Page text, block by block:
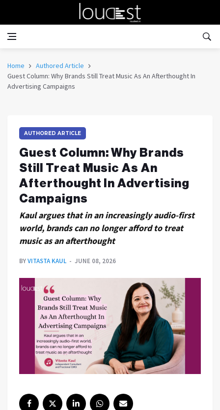
Home
Authored Article
Guest Column: Why Brands Still Treat Music As An Afterthought In
Advertising Campaigns
AUTHORED ARTICLE
Guest Column: Why Brands
Still Treat Music As An
Afterthought In Advertising
Campaigns
Kaul argues that in an increasingly audio-first
world, brands can no longer afford to treat
music as an afterthought
BYVITASTA KAUL JUNE 08, 2026